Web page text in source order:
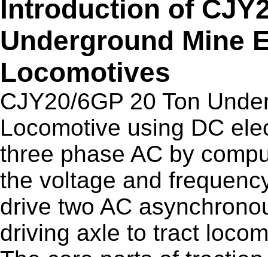
Introduction of
Underground Mine
Locomotives
CJY20/6GP 20 Ton
Locomotive using DC
three phase AC by
the voltage and
drive two AC
driving axle to tract